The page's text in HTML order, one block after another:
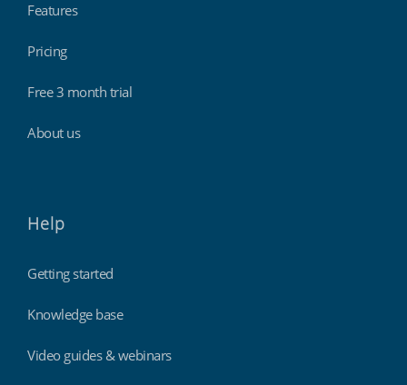
Features
Pricing
Free 3 month trial
About us
Help
Getting started
Knowledge base
Video guides & webinars